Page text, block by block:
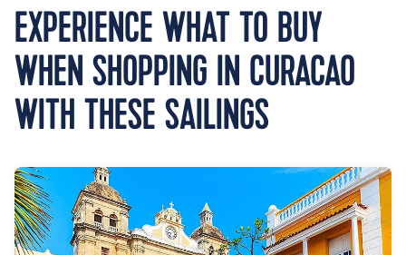
EXPERIENCE WHAT TO BUY
WHEN SHOPPING IN CURACAO
WITH THESE SAILINGS